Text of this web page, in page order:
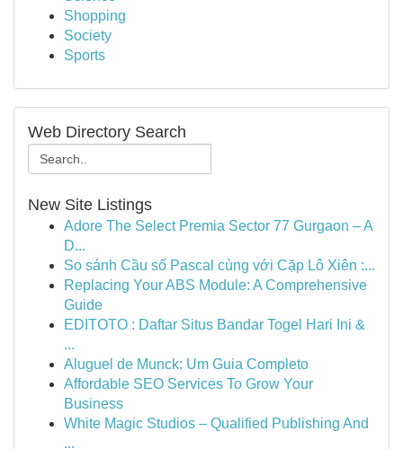
Shopping
Society
Sports
Web Directory Search
New Site Listings
Adore The Select Premia Sector 77 Gurgaon – A
D...
So sánh Cầu số Pascal cùng với Cặp Lô Xiên :...
Replacing Your ABS Module: A Comprehensive
Guide
EDITOTO : Daftar Situs Bandar Togel Hari Ini &
...
Aluguel de Munck: Um Guia Completo
Affordable SEO Services To Grow Your
Business
White Magic Studios – Qualified Publishing And
...